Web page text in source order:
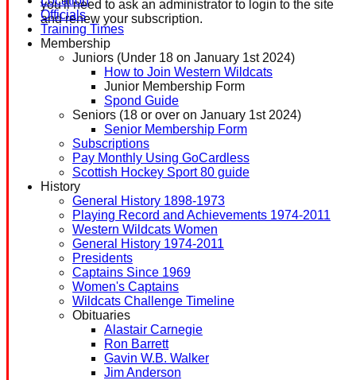
Officials
Training Times
Membership
Juniors (Under 18 on January 1st 2024)
How to Join Western Wildcats
Junior Membership Form
Spond Guide
Seniors (18 or over on January 1st 2024)
Senior Membership Form
Subscriptions
Pay Monthly Using GoCardless
Scottish Hockey Sport 80 guide
History
General History 1898-1973
Playing Record and Achievements 1974-2011
Western Wildcats Women
General History 1974-2011
Presidents
Captains Since 1969
Women's Captains
Wildcats Challenge Timeline
Obituaries
Alastair Carnegie
Ron Barrett
Gavin W.B. Walker
Jim Anderson
you'll need to ask an administrator to login to the site
and renew your subscription.